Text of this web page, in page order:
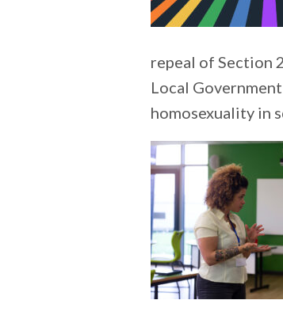
repeal of Section
Local
homosexuality in